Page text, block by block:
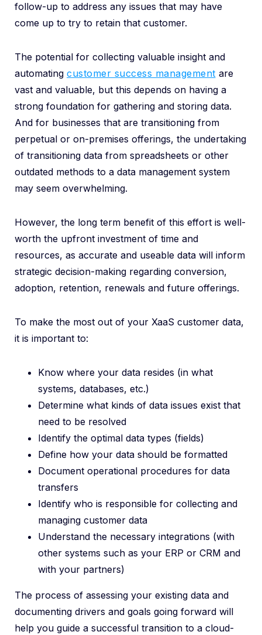
follow-up to address any issues that may have
come up to try to retain that customer.
The potential for collecting valuable insight and
automating customer success management are
vast and valuable, but this depends on having a
strong foundation for gathering and storing data.
And for businesses that are transitioning from
perpetual or on-premises offerings, the undertaking
of transitioning data from spreadsheets or other
outdated methods to a data management system
may seem overwhelming.
However, the long term benefit of this effort is well-
worth the upfront investment of time and
resources, as accurate and useable data will inform
strategic decision-making regarding conversion,
adoption, retention, renewals and future offerings.
To make the most out of your XaaS customer data,
it is important to:
Know where your data resides (in what
systems, databases, etc.)
Determine what kinds of data issues exist that
need to be resolved
Identify the optimal data types (fields)
Define how your data should be formatted
Document operational procedures for data
transfers
Identify who is responsible for collecting and
managing customer data
Understand the necessary integrations (with
other systems such as your ERP or CRM and
with your partners)
The process of assessing your existing data and
documenting drivers and goals going forward will
help you guide a successful transition to a cloud-